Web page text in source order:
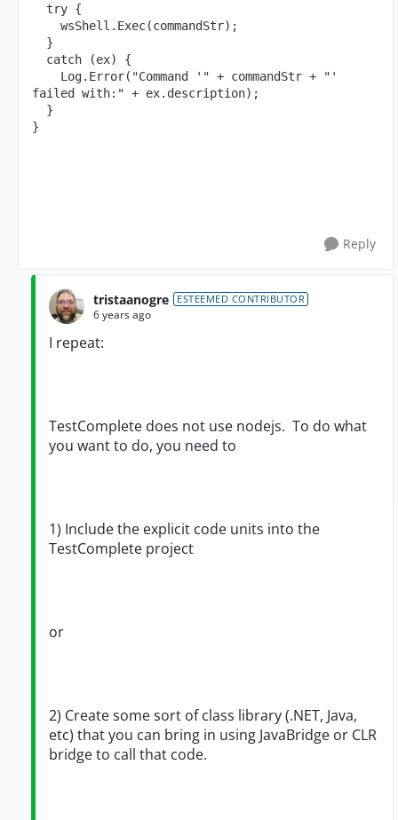
  try {
    wsShell.Exec(commandStr);
  }
  catch (ex) {
failed with:" + ex.description);
  }
}
Reply
tristaanogre ESTEEMED CONTRIBUTOR
6 years ago
I repeat:
TestComplete does not use nodejs. To do what
you want to do, you need to
1) Include the explicit code units into the
TestComplete project
or
2) Create some sort of class library (.NET, Java,
etc) that you can bring in using JavaBridge or CLR
bridge to call that code.